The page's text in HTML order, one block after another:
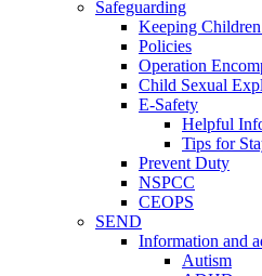
Safeguarding
Keeping
Policies
Operation
Child Sexual
E-Safety
Helpful
​Tips for
Prevent Duty
NSPCC
CEOPS
SEND
Information and
Autism